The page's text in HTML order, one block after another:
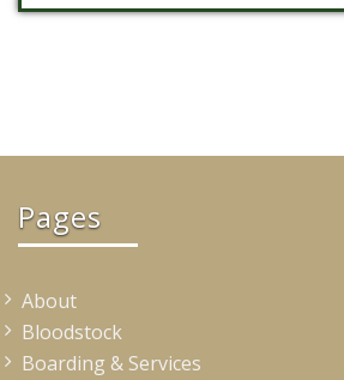
Pages
About
Bloodstock
Boarding & Services